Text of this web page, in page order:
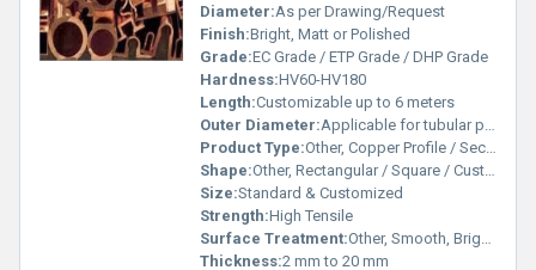
Diameter:As per Drawing/Request
Finish:Bright, Matt or Polished
Grade:EC Grade / ETP Grade / DHP Grade
Hardness:HV60-HV180
Length:Customizable up to 6 meters
Outer Diameter:Applicable for tubular profiles only, as per requirement
Product Type:Other, Copper Profile / Section
Shape:Other, Rectangular / Square / Customized Profile
Size:Standard & Customized
Strength:High Tensile
Surface Treatment:Other, Smooth, Bright, or Polished
Thickness:2 mm to 20 mm